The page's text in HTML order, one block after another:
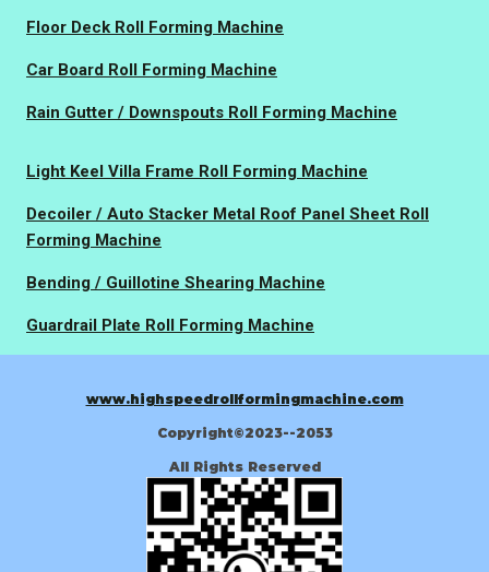
Floor Deck Roll Forming Machine
Car Board Roll Forming Machine
Rain Gutter / Downspouts Roll Forming Machine
Light Keel Villa Frame Roll Forming Machine
Decoiler / Auto Stacker Metal Roof Panel Sheet Roll
Forming Machine
Bending / Guillotine Shearing Machine
Guardrail Plate Roll Forming Machine
www.highspeedrollformingmachine.com
Copyright©2023--2053
All Rights Reserved